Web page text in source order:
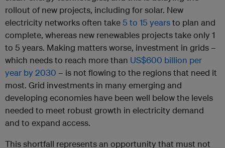
rollout of new projects, including for solar. New
electricity networks often take5 to 15 yearsto plan and
complete, whereas new renewables projects take only 1
to 5 years. Making matters worse, investment in grids –
which needs to reach more than US$600 billion per
year by 2030 – is not flowing to the regions that need it
most. Grid investments in many emerging and
developing economies have been well below the levels
needed to meet robust growth in electricity demand
and to expand access.
This shortfall represents an opportunity that must not